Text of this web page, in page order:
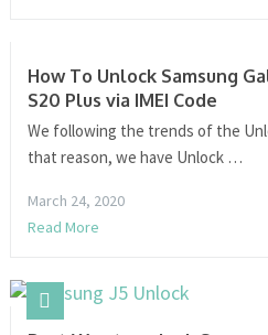
How To Unlock Samsung
S20 Plus via IMEI Code
We following the trends of the
that reason, we have Unlock …
March 24, 2020
Read More